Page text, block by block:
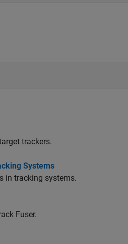
trackers.
Systems
in tracking systems.
Fuser.